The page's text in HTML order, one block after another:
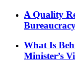
A Quality
What Is
Minister’s